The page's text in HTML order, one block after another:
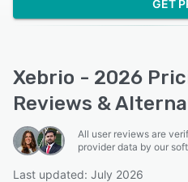
GET
Xebrio - 2026
Reviews &
All user reviews are
provider data by our
Last updated: July 2026